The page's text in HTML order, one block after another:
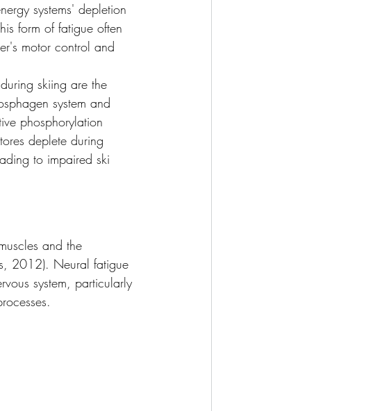
systems' depletion
form of fatigue often
motor control and
skiing are the
system and
phosphorylation
deplete during
to impaired ski
and the
2012). Neural fatigue
system, particularly